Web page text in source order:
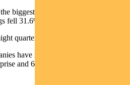
biggest quarterly earnings decline
fell 31.6%.
quarter of declining earnings.
have reported, with 80%
and 63% a positive revenue